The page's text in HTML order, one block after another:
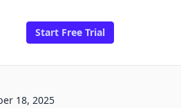
Start Free Trial
18, 2025